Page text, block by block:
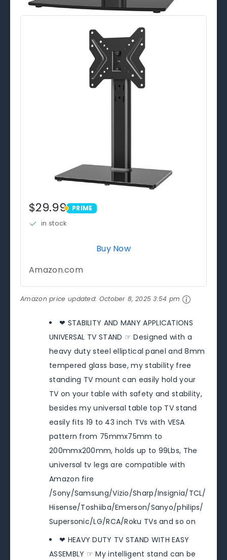
$29.99 PRIME
PRIME
in stock
Buy Now
Amazon.com
Amazon price updated: October 8, 2025 3:54 pm
❤ STABILITY AND MANY APPLICATIONS
UNIVERSAL TV STAND ☞ Designed with a
heavy duty steel elliptical panel and 8mm
tempered glass base, my stability free
standing TV mount can easily hold your
TV on your table with safety and stability,
besides my universal table top TV stand
easily fits 19 to 43 inch TVs with VESA
pattern from 75mmx75mm to
200mmx200mm, holds up to 99Lbs, The
universal tv legs are compatible with
Amazon fire
/Sony/Samsung/Vizio/Sharp/Insignia/TCL/
Hisense/Toshiiba/Emerson/Sanyo/philips/
Supersonic/LG/RCA/Roku TVs and so on
❤ HEAVY DUTY TV STAND WITH EASY
ASSEMBLY ☞ My intelligent stand can be